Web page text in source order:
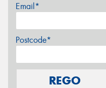
Email*
Postcode*
REGO